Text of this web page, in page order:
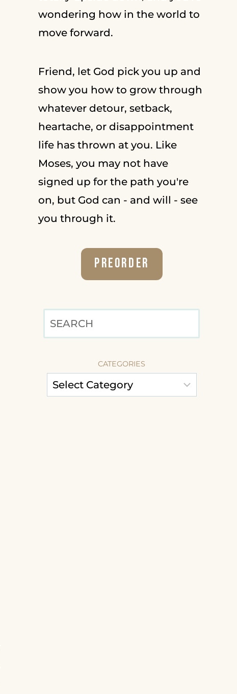
wondering how in the world to
move forward.
Friend, let God pick you up and
show you how to grow through
whatever detour, setback,
heartache, or disappointment
life has thrown at you. Like
Moses, you may not have
signed up for the path you're
on, but God can - and will - see
you through it.
Preorder
CATEGORIES